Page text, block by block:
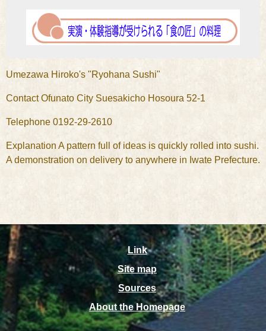
Umezawa Hiroko's "Ryohana Sushi"
Contact Ofunato City Suesakicho Hosoura 52-1
Telephone 0192-29-2610
Explanation A pattern full of ideas is quickly rolled into sushi.
A demonstration on delivery to anywhere in Iwate Prefecture.
Link
Site map
Sources
About the Homepage